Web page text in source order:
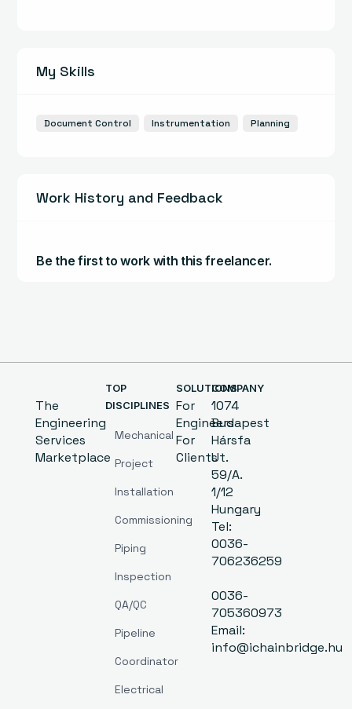
My Skills
Document Control Instrumentation Planning
Work History and Feedback
Be the first to work with this freelancer.
The
Engineering
Services
Marketplace
TOP
DISCIPLINES
Mechanical
Project
Installation
Commissioning
Piping
Inspection
QA/QC
Pipeline
Coordinator
Electrical
SOLUTIONS
For
Engineers
For
Clients
COMPANY
1074
Budapest
Hársfa
Ut.
59/A.
1/12
Hungary
Tel:
0036-
706236259
0036-
705360973
Email:
info@ichainbridge.hu